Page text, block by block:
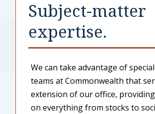
Subject-matter
expertise.
We can take advantage of
teams at Commonwealth that
extension of our office,
on everything from stocks to